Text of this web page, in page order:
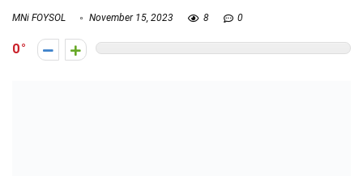
MNi FOYSOL November 15, 2023 8 0
0